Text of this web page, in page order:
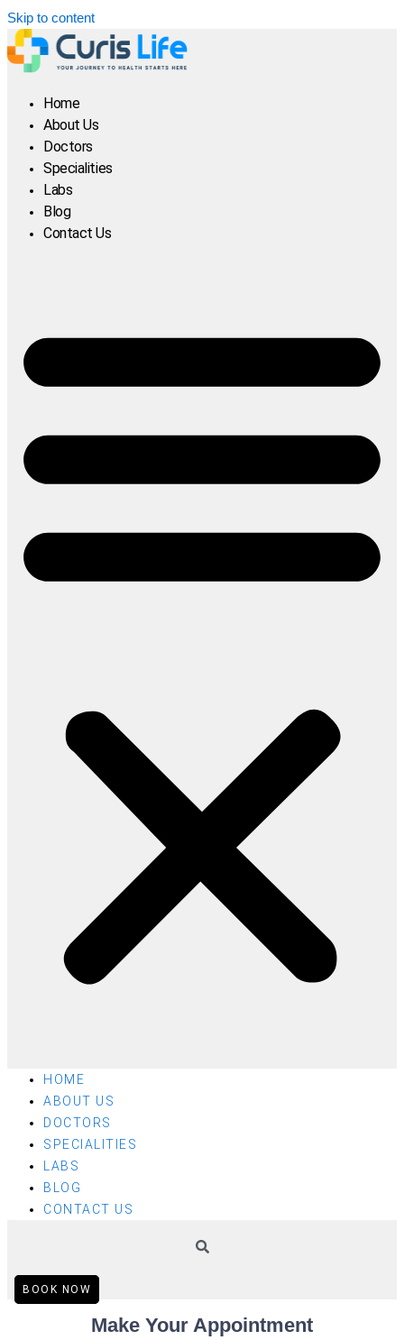
Skip to content
Home
About Us
Doctors
Specialities
Labs
Blog
Contact Us
HOME
ABOUT US
DOCTORS
SPECIALITIES
LABS
BLOG
CONTACT US
BOOK NOW
Make Your Appointment